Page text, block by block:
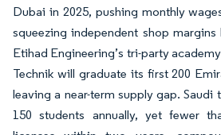
Dubai in 2025, pushing monthly
squeezing independent shop
Etihad Engineering’s tri-party
Technik will graduate its first 200
leaving a near-term supply gap. Saudi
150 students annually, yet fewer